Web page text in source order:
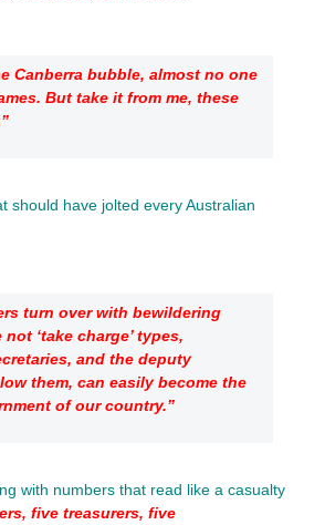
Canberra bubble, almost no one
But take it from me, these
should have jolted every Australian
turn over with bewildering
‘take charge’ types,
and the deputy
them, can easily become the
of our country.”
with numbers that read like a casualty
five treasurers, five